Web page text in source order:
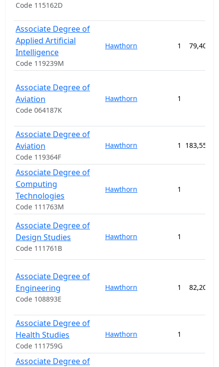
Code 115162D
Associate Degree of
Applied Artificial
Intelligence
Code 119239M
Hawthorn 1
Associate Degree of
Aviation
Code 064187K
Hawthorn 1
Associate Degree of
Aviation
Code 119364F
Hawthorn 1
Associate Degree of
Computing
Technologies
Code 111763M
Hawthorn 1
Associate Degree of
Design Studies
Code 111761B
Hawthorn 1
Associate Degree of
Engineering
Code 108893E
Hawthorn 1
Associate Degree of
Health Studies
Code 111759G
Hawthorn 1
Associate Degree of